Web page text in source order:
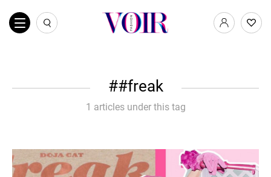
#freak
1 articles under this tag